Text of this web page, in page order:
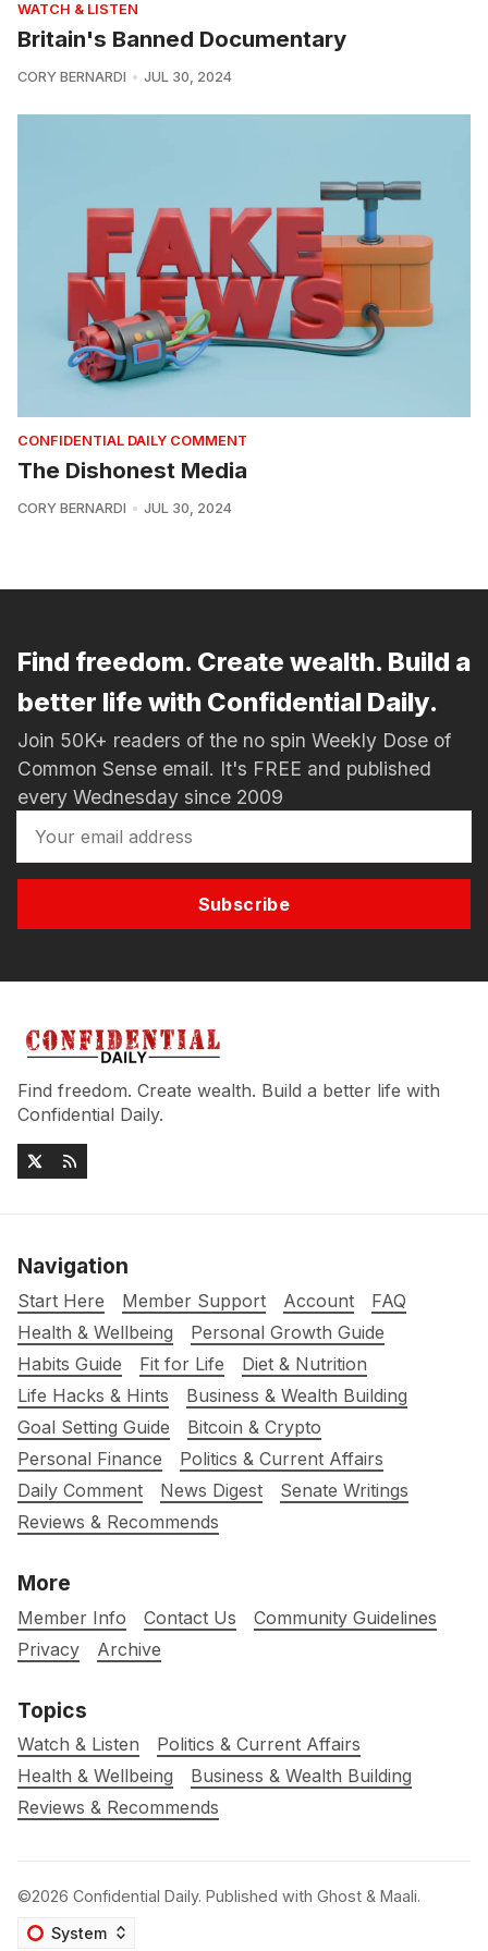
WATCH & LISTEN
Britain's Banned Documentary
CORY BERNARDI JUL 30, 2024
CONFIDENTIAL DAILY COMMENT
The Dishonest Media
CORY BERNARDI JUL 30, 2024
Find freedom. Create wealth. Build a
better life with Confidential Daily.
Join 50K+ readers of the no spin Weekly Dose of
Common Sense email. It's FREE and published
every Wednesday since 2009
Subscribe
Find freedom. Create wealth. Build a better life with
Confidential Daily.
Navigation
Start Here Member Support Account
FAQ
Health & Wellbeing
Personal Growth Guide
Habits Guide
Fit for Life
Diet & Nutrition
Life Hacks & Hints
Business & Wealth Building
Goal Setting Guide
Bitcoin & Crypto
Personal Finance
Politics & Current Affairs
Daily Comment
News Digest
Senate Writings
Reviews & Recommends
More
Member Info Contact Us
Community Guidelines
Privacy
Archive
Topics
Watch & Listen
Politics & Current Affairs
Health & Wellbeing
Business & Wealth Building
Reviews & Recommends
©2026 Confidential Daily. Published with Ghost & Maali.